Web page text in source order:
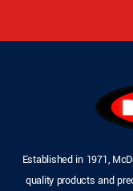
Established in 1971,
quality products and